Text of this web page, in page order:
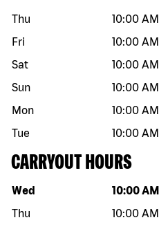
Thu
10:00 AM
Fri
10:00 AM
Sat
10:00 AM
Sun
10:00 AM
Mon
10:00 AM
Tue
10:00 AM
CARRYOUT HOURS
Day of the week Hours
Wed 10:00 AM
Thu
10:00 AM